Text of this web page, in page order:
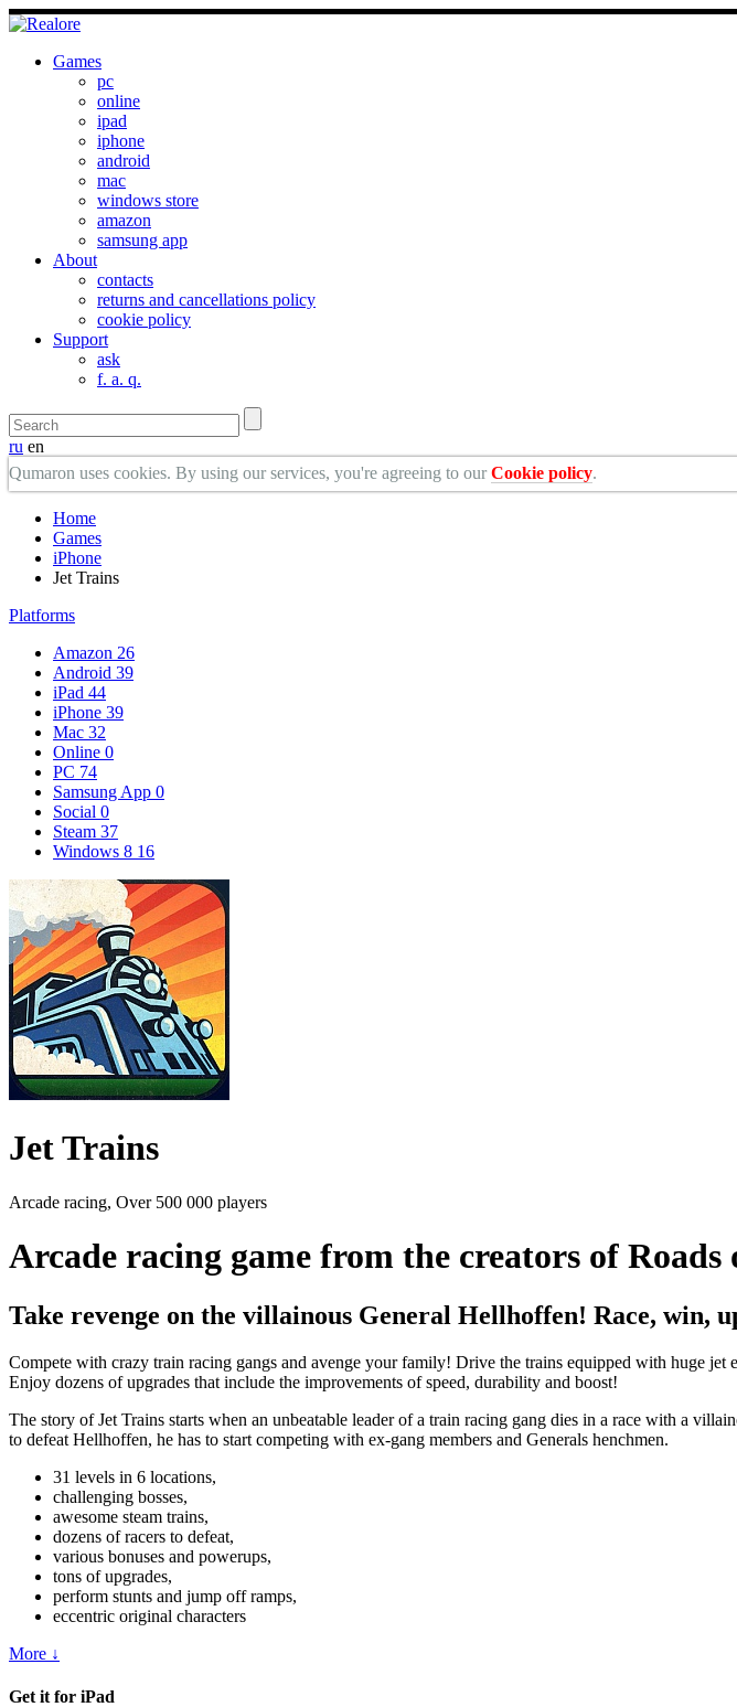
Games
pc
online
ipad
iphone
android
mac
windows store
amazon
samsung app
About
contacts
returns and cancellations policy
cookie policy
Support
ask
f. a. q.
ru en
Qumaron uses cookies. By using our services, you're agreeing to ourCookie policy.
Home
Games
iPhone
Jet Trains
Platforms
Amazon 26
Android 39
iPad 44
iPhone 39
Mac 32
Online 0
PC 74
Samsung App 0
Social 0
Steam 37
Windows 8 16
Jet Trains
Arcade racing, Over 500 000 players
Arcade racing game from the creators of Roads
Take revenge on the villainous General Hellhoffen! Race, win,
Compete with crazy train racing gangs and avenge your family! Drive the trains equipped with huge
Enjoy dozens of upgrades that include the improvements of speed, durability and boost!
The story of Jet Trains starts when an unbeatable leader of a train racing gang dies in a race with a
to defeat Hellhoffen, he has to start competing with ex-gang members and Generals henchmen.
31 levels in 6 locations,
challenging bosses,
awesome steam trains,
dozens of racers to defeat,
various bonuses and powerups,
tons of upgrades,
perform stunts and jump off ramps,
eccentric original characters
More ↓
Get it for iPad